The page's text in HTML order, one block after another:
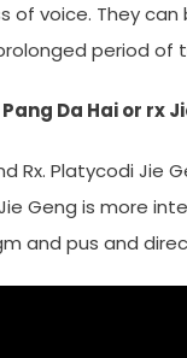
of voice. They
period of
Da Hai or rx
Rx. Platycodi Jie
Geng is more
and pus and